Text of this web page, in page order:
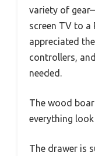
variety of
screen TV to a
appreciated
controllers,
needed.
The wood
everything
The drawer is